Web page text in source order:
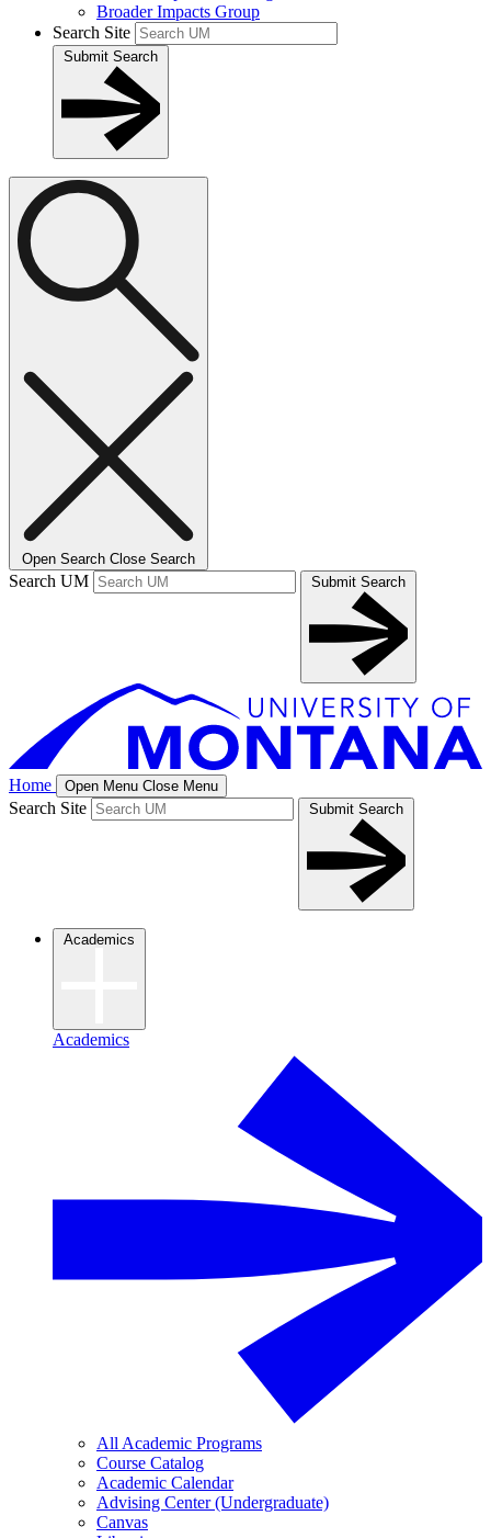
Broader Impacts Group
Search Site
Submit Search
Open Search Close Search
Search UM Submit Search
Home Open Menu Close Menu
Search Site Submit Search
Academics
Academics
All Academic Programs
Course Catalog
Academic Calendar
Advising Center (Undergraduate)
Canvas